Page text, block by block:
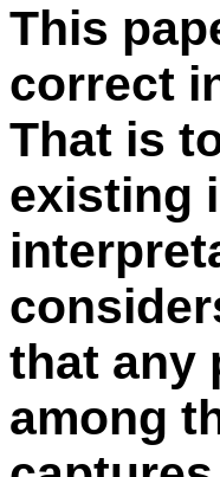
This
correct
That is
existing
that any
among